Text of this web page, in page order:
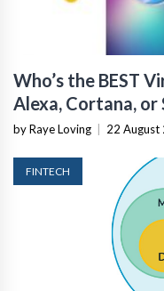
Who’s the BEST
Alexa, Cortana, or
by Raye Loving 22 August
FINTECH